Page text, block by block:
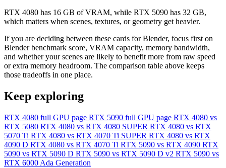
RTX 4080 has 16 GB of VRAM, while RTX 5090 has 32 GB,
which matters when scenes, textures, or geometry get heavier.
If you are deciding between these cards for Blender, focus first on
Blender benchmark score, VRAM capacity, memory bandwidth,
and whether your scenes are likely to benefit more from raw speed
or extra memory headroom. The comparison table above keeps
those tradeoffs in one place.
Keep exploring
RTX 4080 full GPU page RTX 5090 full GPU page RTX 4080 vs
RTX 5080 RTX 4080 vs RTX 4080 SUPER RTX 4080 vs RTX
5070 Ti RTX 4080 vs RTX 4070 Ti SUPER RTX 4080 vs RTX
4090 D RTX 4080 vs RTX 4070 Ti RTX 5090 vs RTX 4090 RTX
5090 vs RTX 5090 D RTX 5090 vs RTX 5090 D v2 RTX 5090 vs
RTX 6000 Ada Generation